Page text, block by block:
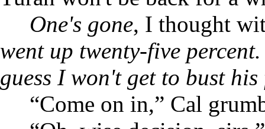
One's gone, I thought
went up twenty-five
guess I won't get to bust
“Come on in,” Cal